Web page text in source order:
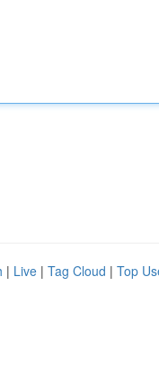
| Live | Tag Cloud | Top